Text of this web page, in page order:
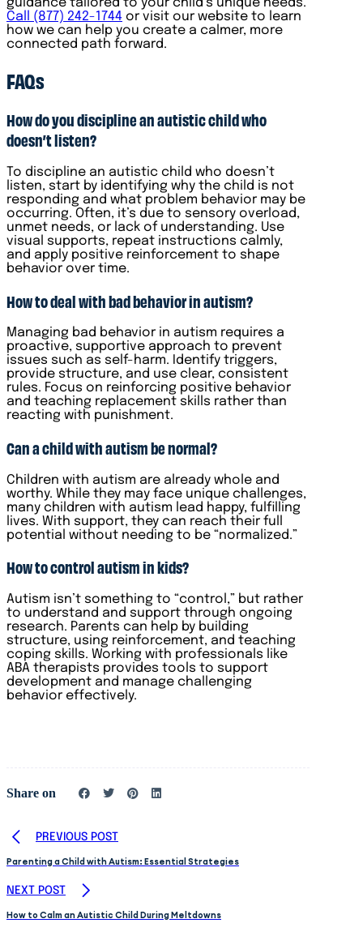
guidance tailored to your child’s unique needs.
Call (877) 242-1744 or visit our website to learn
how we can help you create a calmer, more
connected path forward.
FAQs
How do you discipline an autistic child who
doesn’t listen?
To discipline an autistic child who doesn’t
listen, start by identifying why the child is not
responding and what problem behavior may be
occurring. Often, it’s due to sensory overload,
unmet needs, or lack of understanding. Use
visual supports, repeat instructions calmly,
and apply positive reinforcement to shape
behavior over time.
How to deal with bad behavior in autism?
Managing bad behavior in autism requires a
proactive, supportive approach to prevent
issues such as self-harm. Identify triggers,
provide structure, and use clear, consistent
rules. Focus on reinforcing positive behavior
and teaching replacement skills rather than
reacting with punishment.
Can a child with autism be normal?
Children with autism are already whole and
worthy. While they may face unique challenges,
many children with autism lead happy, fulfilling
lives. With support, they can reach their full
potential without needing to be “normalized.”
How to control autism in kids?
Autism isn’t something to “control,” but rather
to understand and support through ongoing
research. Parents can help by building
structure, using reinforcement, and teaching
coping skills. Working with professionals like
ABA therapists provides tools to support
development and manage challenging
behavior effectively.
Share on
PREVIOUS POST
Parenting a Child with Autism: Essential Strategies
NEXT POST
How to Calm an Autistic Child During Meltdowns